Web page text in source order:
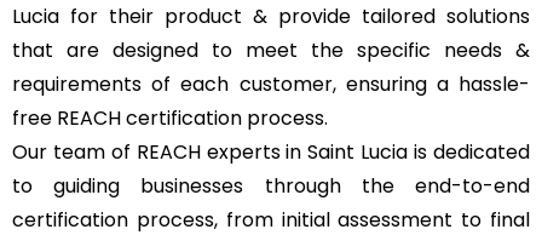
Lucia for their product & provide tailored solutions
that are designed to meet the specific needs &
requirements of each customer, ensuring a hassle-
free REACH certification process.
Our team of REACH experts in Saint Lucia is dedicated
to guiding businesses through the end-to-end
certification process, from initial assessment to final